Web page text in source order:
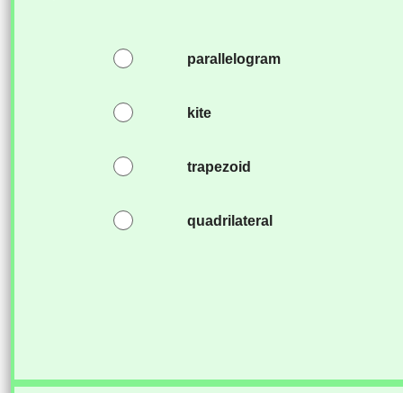
parallelogram
kite
trapezoid
quadrilateral